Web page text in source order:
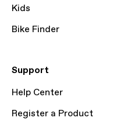
Kids
Bike Finder
Support
Help Center
Register a Product